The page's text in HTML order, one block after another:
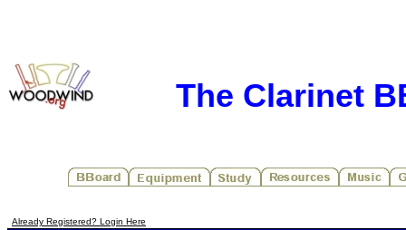
The Clarinet
Already Registered? Login Here